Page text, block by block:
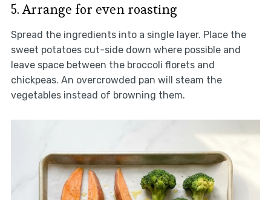
5. Arrange for even roasting
Spread the ingredients into a single layer. Place the
sweet potatoes cut-side down where possible and
leave space between the broccoli florets and
chickpeas. An overcrowded pan will steam the
vegetables instead of browning them.